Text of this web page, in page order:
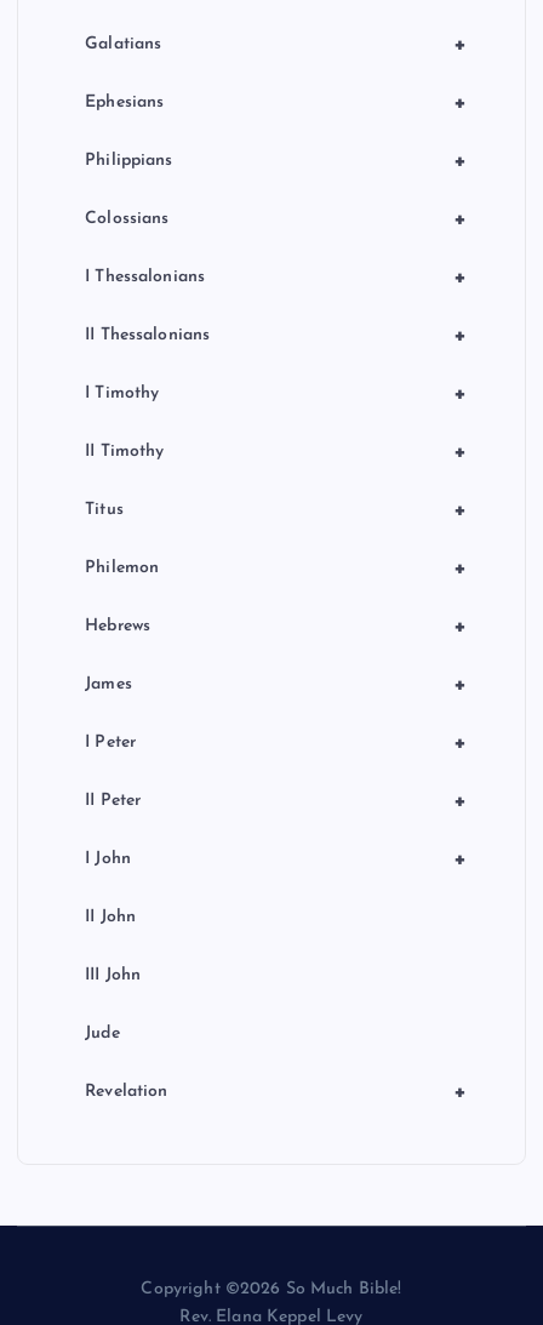
+
Galatians
+
Ephesians
+
Philippians
+
Colossians
+
I Thessalonians
+
II Thessalonians
+
I Timothy
+
II Timothy
+
Titus
+
Philemon
+
Hebrews
+
James
+
I Peter
+
II Peter
+
I John
II John
III John
Jude
+
Revelation
Copyright ©2026 So Much Bible!
Rev. Elana Keppel Levy